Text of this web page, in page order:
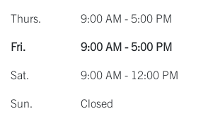
Thurs.
9:00 AM - 5:00 PM
Fri.
9:00 AM - 5:00 PM
Sat.
9:00 AM - 12:00 PM
Sun.
Closed